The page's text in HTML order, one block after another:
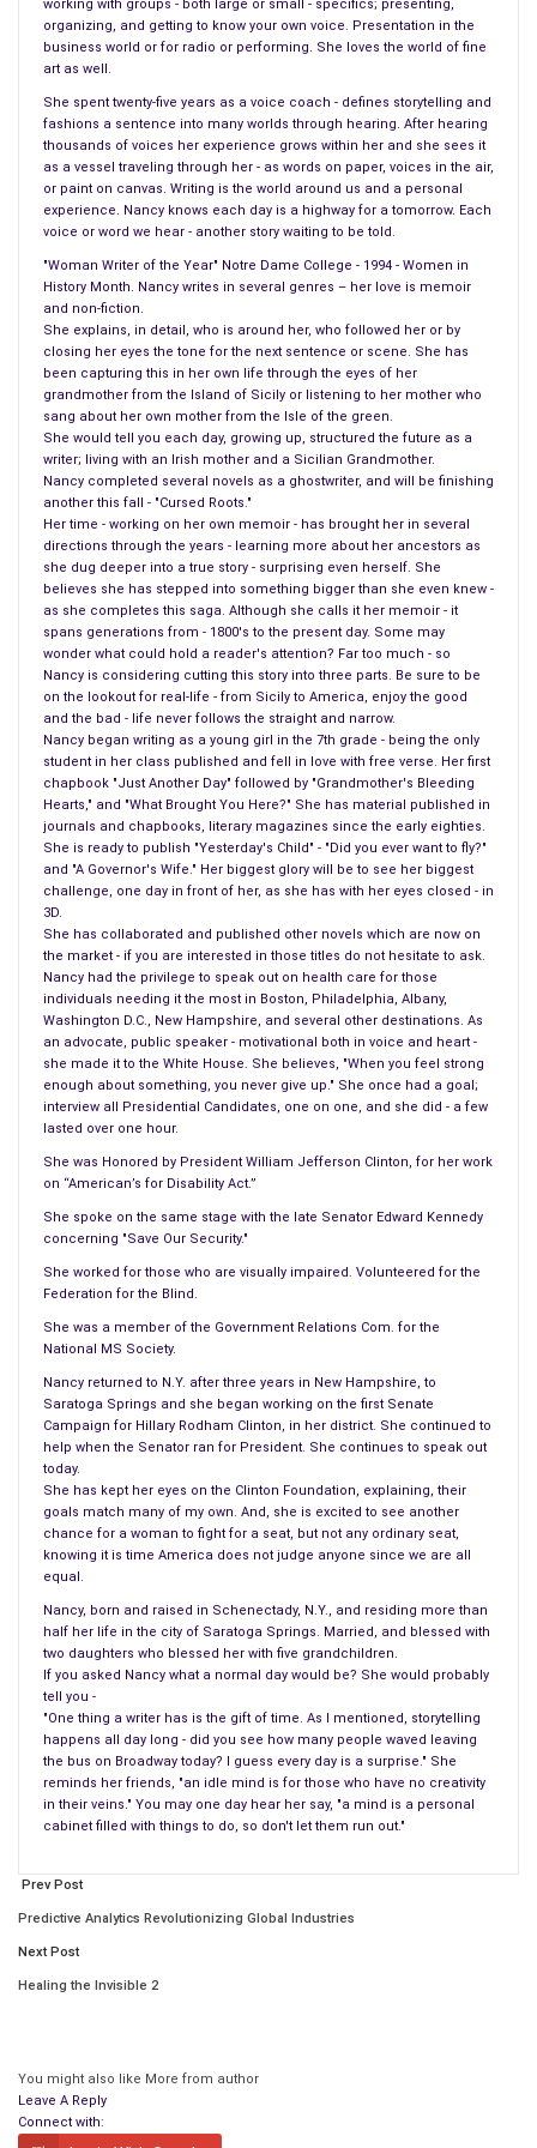
She spent every day and night of her growing up years –
reading. She became a school teacher and her 18-year-old
Both Abigail and Millard enjoyed the world of literature,
geography, and history – he was an excellent student and went
on to law school although he never forgot Abigail and her way
of teaching. While in law school he too began to teach on the
Abigail and Millard were destined to be married, engaged in
1819 but never married until the year 1826. Even back then no
one seemed perfect for Abigail and her family thought Millard
came from a poor family, which made Millard study harder,
earn more degrees, and teach.
Four years he had to prove to Abigail’s family his self-worth.
Throughout the seven-year engagement, the lovebirds saw
very little of each other – until one day he arrived at Abigail’s
home and told his true love, we will marry now despite your
family’s criticism. They finally married on February 5, 1826.
Abigail continued to teach until the birth of their son in 1828.
There was more to being a mother and more to being a wife in
Abigail’s eyes. Her mind was set that Millard would enter the
political arena. She saw to it that her husband entered, and
would win a seat in the state legislature in Albany, New York,
knowing soon enough that she missed him and got him back
by 1830. By 1832, her husband was elected to theUnited
States Congressbut this time she would not remain alone or
in the Finger Lakes of New York State.
Now Abigail and Millard had their second child and moved to
Buffalo New York. Abigail saw it fit to live in Washington DC
and leave the children behind. She made a point of telling
others she was tired of being separated from her husband.
Once again Millard was reelected to Congress in 1836. The
separation between their children and parents would last many
Normal mode. Now it was time for Abigail to become what
was known as a Washington wife. She did what she felt she
knew best; visiting galleries, reading off on amendments of
important political issues, which indeed he listened to, and it is
a known fact he rarely made a decision without her input.
Abigail rarely did what other women in Washington were known
for, such as dressing to the hilt for concerts or big dances she
was not known for the glitter or the glamour of the city. One
would say Abigail had to things that she loved the most her
husband and her intellectual pursuits. How she left her two
children behind for six years with rarely a visit one doesn’t
know.
Abigail had to be on the top of her list of things to do when
her husband was nominated as vice president with Zachary
Taylor. He would win and become the vice president of the
Abigail would be shocked when Taylor told the people, “I am
going to die.”
Zachary Taylor regretted informing his people, and he said
what he regretted the most was leaving his friends. It was
reported that he turned his head took a glimpse at his wife
and died. This took place on July 6, 1850.
library into the White House, she would change first of all the
oval room on the second-floor living area into a library, and the
library consisted of 4000 books. Abigail believed a house
wasn’t the only thing that changed Abigail was given $2000 to
add more books to the collection inside the White House
working with groups - both large or small - specifics; presenting,
organizing, and getting to know your own voice. Presentation in the
business world or for radio or performing. She loves the world of fine
art as well.
She spent twenty-five years as a voice coach - defines storytelling and
fashions a sentence into many worlds through hearing. After hearing
thousands of voices her experience grows within her and she sees it
as a vessel traveling through her - as words on paper, voices in the air,
or paint on canvas. Writing is the world around us and a personal
experience. Nancy knows each day is a highway for a tomorrow. Each
voice or word we hear - another story waiting to be told.
"Woman Writer of the Year" Notre Dame College - 1994 - Women in
History Month. Nancy writes in several genres – her love is memoir
and non-fiction.
She explains, in detail, who is around her, who followed her or by
closing her eyes the tone for the next sentence or scene. She has
been capturing this in her own life through the eyes of her
grandmother from the Island of Sicily or listening to her mother who
sang about her own mother from the Isle of the green.
She would tell you each day, growing up, structured the future as a
writer; living with an Irish mother and a Sicilian Grandmother.
Nancy completed several novels as a ghostwriter, and will be finishing
another this fall - "Cursed Roots."
Her time - working on her own memoir - has brought her in several
directions through the years - learning more about her ancestors as
she dug deeper into a true story - surprising even herself. She
believes she has stepped into something bigger than she even knew -
as she completes this saga. Although she calls it her memoir - it
spans generations from - 1800's to the present day. Some may
wonder what could hold a reader's attention? Far too much - so
Nancy is considering cutting this story into three parts. Be sure to be
on the lookout for real-life - from Sicily to America, enjoy the good
and the bad - life never follows the straight and narrow.
Nancy began writing as a young girl in the 7th grade - being the only
student in her class published and fell in love with free verse. Her first
chapbook "Just Another Day" followed by "Grandmother's Bleeding
Hearts," and "What Brought You Here?" She has material published in
journals and chapbooks, literary magazines since the early eighties.
She is ready to publish "Yesterday's Child" - "Did you ever want to fly?"
and "A Governor's Wife." Her biggest glory will be to see her biggest
challenge, one day in front of her, as she has with her eyes closed - in
3D.
She has collaborated and published other novels which are now on
the market - if you are interested in those titles do not hesitate to ask.
Nancy had the privilege to speak out on health care for those
individuals needing it the most in Boston, Philadelphia, Albany,
Washington D.C., New Hampshire, and several other destinations. As
an advocate, public speaker - motivational both in voice and heart -
she made it to the White House. She believes, "When you feel strong
enough about something, you never give up." She once had a goal;
interview all Presidential Candidates, one on one, and she did - a few
lasted over one hour.
She was Honored by President William Jefferson Clinton, for her work
on “American’s for Disability Act.”
She spoke on the same stage with the late Senator Edward Kennedy
concerning "Save Our Security."
She worked for those who are visually impaired. Volunteered for the
Federation for the Blind.
She was a member of the Government Relations Com. for the
National MS Society.
Nancy returned to N.Y. after three years in New Hampshire, to
Saratoga Springs and she began working on the first Senate
Campaign for Hillary Rodham Clinton, in her district. She continued to
help when the Senator ran for President. She continues to speak out
today.
She has kept her eyes on the Clinton Foundation, explaining, their
goals match many of my own. And, she is excited to see another
chance for a woman to fight for a seat, but not any ordinary seat,
knowing it is time America does not judge anyone since we are all
equal.
Nancy, born and raised in Schenectady, N.Y., and residing more than
half her life in the city of Saratoga Springs. Married, and blessed with
two daughters who blessed her with five grandchildren.
If you asked Nancy what a normal day would be? She would probably
tell you -
"One thing a writer has is the gift of time. As I mentioned, storytelling
happens all day long - did you see how many people waved leaving
the bus on Broadway today? I guess every day is a surprise." She
reminds her friends, "an idle mind is for those who have no creativity
in their veins." You may one day hear her say, "a mind is a personal
cabinet filled with things to do, so don't let them run out."
Prev Post
Predictive Analytics Revolutionizing Global Industries
Next Post
Healing the Invisible 2
You might also like More from author
Leave A Reply
Connect with: